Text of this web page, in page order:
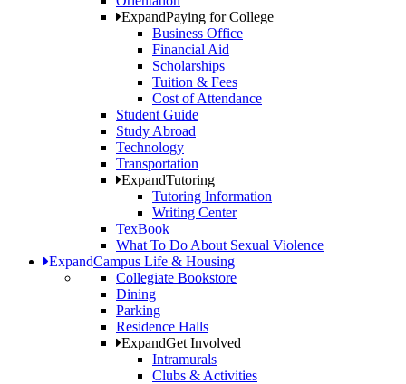
ExpandPaying for College
Business Office
Financial Aid
Scholarships
Tuition & Fees
Cost of Attendance
Student Guide
Study Abroad
Technology
Transportation
ExpandTutoring
Tutoring Information
Writing Center
TexBook
What To Do About Sexual Violence
ExpandCampus Life & Housing
Collegiate Bookstore
Dining
Parking
Residence Halls
ExpandGet Involved
Intramurals
Clubs & Activities